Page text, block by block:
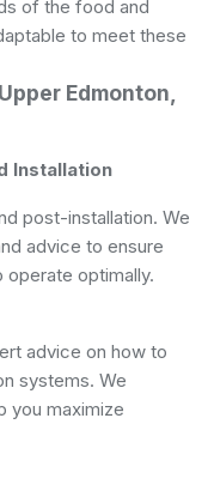
of the food and
to meet these
Edmonton,
Installation
post-installation. We
advice to ensure
optimally.
advice on how to
systems. We
you maximize